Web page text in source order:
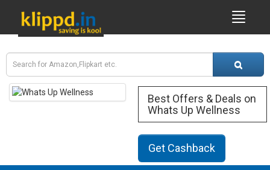
Best Offers & Deals on
Whats Up Wellness
Get Cashback